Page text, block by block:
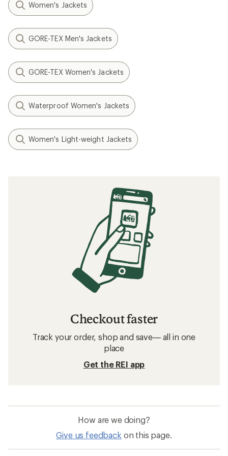
Women's Jackets
GORE-TEX Men's Jackets
GORE-TEX Women's Jackets
Waterproof Women's Jackets
Women's Light-weight Jackets
Checkout faster
Track your order, shop and save— all in one
place
Get the REI app
How are we doing?
Give us feedback on this page.